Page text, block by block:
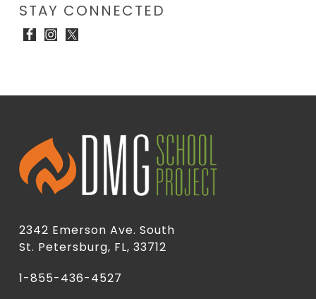
STAY CONNECTED
2342 Emerson Ave. South
St. Petersburg, FL, 33712
1-855-436-4527